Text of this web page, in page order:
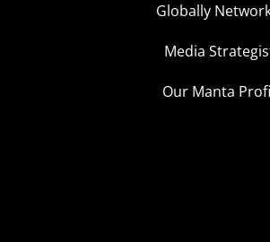
Globally
Media
Our Manta